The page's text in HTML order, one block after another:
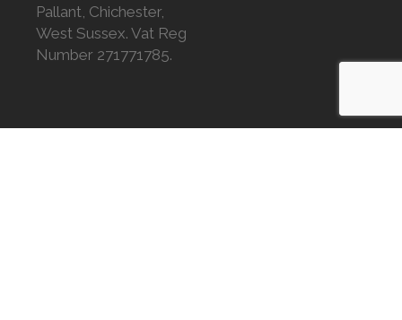
Pallant, Chichester,
West Sussex. Vat Reg
Number 271771785.